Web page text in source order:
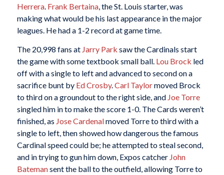
Herrera. Frank Bertaina, the St. Louis starter, was
making what would be his last appearance in the major
leagues. He had a 1-2 record at game time.
The 20,998 fans at Jarry Park saw the Cardinals start
the game with some textbook small ball. Lou Brock led
off with a single to left and advanced to second on a
sacrifice bunt by Ed Crosby.Carl Taylormoved Brock
to third on a groundout to the right side, and Joe Torre
singled him in to make the score 1-0. The Cards weren’t
finished, as Jose Cardenalmoved Torre to third with a
single to left, then showed how dangerous the famous
Cardinal speed could be; he attempted to steal second,
and in trying to gun him down, Expos catcher John
Batemansent the ball to the outfield, allowing Torre to